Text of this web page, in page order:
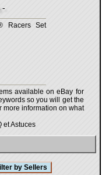
-
Racers Set
available on eBay for
so you will get the
more information on what
et Astuces